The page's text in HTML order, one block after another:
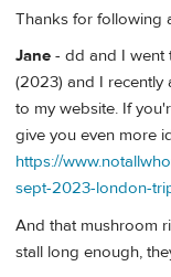
Thanks for following
Jane - dd and I went
(2023) and I
to my website. If
give you even more
https://
sept-2023-london-
And that mushroom
stall long enough,